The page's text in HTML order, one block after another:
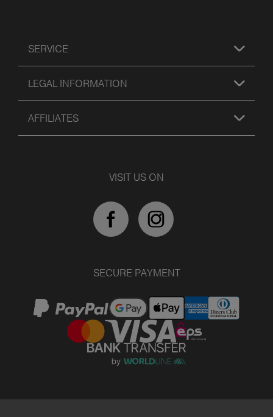
SERVICE
LEGAL INFORMATION
AFFILIATES
VISIT US ON
SECURE PAYMENT